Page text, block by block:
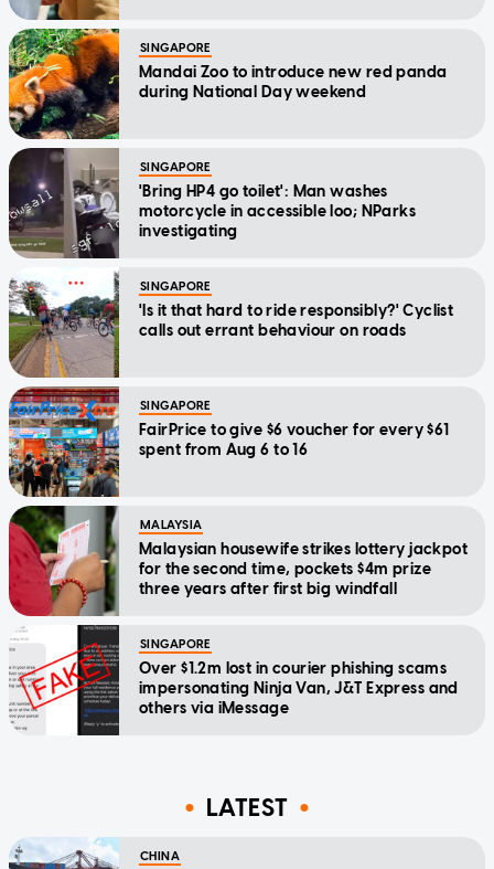
SINGAPORE
Mandai Zoo to introduce new red panda
during National Day weekend
SINGAPORE
'Bring HP4 go toilet': Man washes
motorcycle in accessible loo; NParks
investigating
SINGAPORE
'Is it that hard to ride responsibly?' Cyclist
calls out errant behaviour on roads
SINGAPORE
FairPrice to give $6 voucher for every $61
spent from Aug 6 to 16
MALAYSIA
Malaysian housewife strikes lottery jackpot
for the second time, pockets $4m prize
three years after first big windfall
SINGAPORE
Over $1.2m lost in courier phishing scams
impersonating Ninja Van, J&T Express and
others via iMessage
LATEST
CHINA